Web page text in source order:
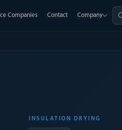
Companies Contact Company
INSULATION DRYING